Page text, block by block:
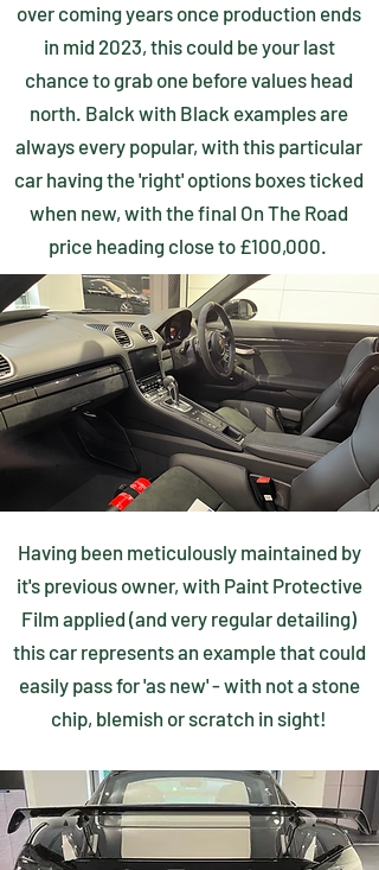
over coming years once production ends
in mid 2023, this could be your last
chance to grab one before values head
north. Balck with Black examples are
always every popular, with this particular
car having the 'right' options boxes ticked
when new, with the final On The Road
price heading close to £100,000.
Having been meticulously maintained by
it's previous owner, with Paint Protective
Film applied (and very regular detailing)
this car represents an example that could
easily pass for 'as new' - with not a stone
chip, blemish or scratch in sight!